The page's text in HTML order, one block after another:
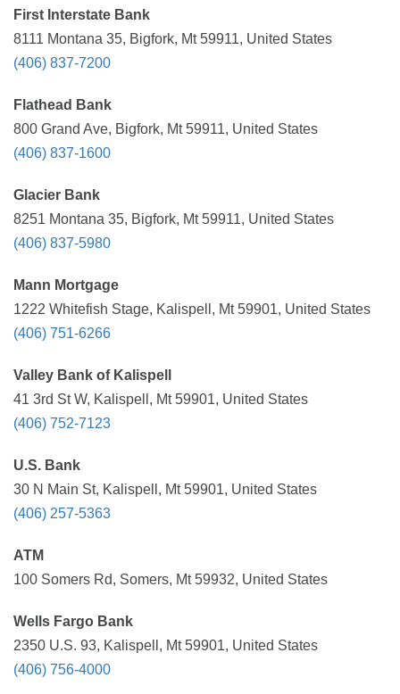
First Interstate Bank
8111 Montana 35, Bigfork, Mt 59911, United States
(406) 837-7200
Flathead Bank
800 Grand Ave, Bigfork, Mt 59911, United States
(406) 837-1600
Glacier Bank
8251 Montana 35, Bigfork, Mt 59911, United States
(406) 837-5980
Mann Mortgage
1222 Whitefish Stage, Kalispell, Mt 59901, United States
(406) 751-6266
Valley Bank of Kalispell
41 3rd St W, Kalispell, Mt 59901, United States
(406) 752-7123
U.S. Bank
30 N Main St, Kalispell, Mt 59901, United States
(406) 257-5363
ATM
100 Somers Rd, Somers, Mt 59932, United States
Wells Fargo Bank
2350 U.S. 93, Kalispell, Mt 59901, United States
(406) 756-4000